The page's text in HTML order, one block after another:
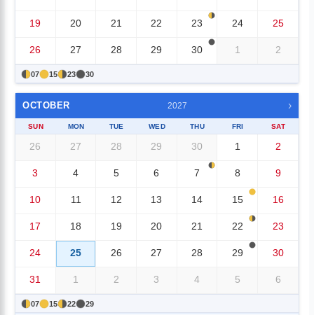
19 20 21 22 23 24 25
26 27 28 29 30 1 2
07 15 23 30
OCTOBER 2027 ›
SUN MON TUE WED THU FRI SAT
26 27 28 29 30 1 2
3 4 5 6 7 8 9
10 11 12 13 14 15 16
17 18 19 20 21 22 23
24 25 26 27 28 29 30
31 1 2 3 4 5 6
07 15 22 29